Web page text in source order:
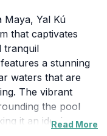
Maya, Yal Kú
that captivates
tranquil
a stunning
waters that are
The vibrant
the pool
it an idealRead More